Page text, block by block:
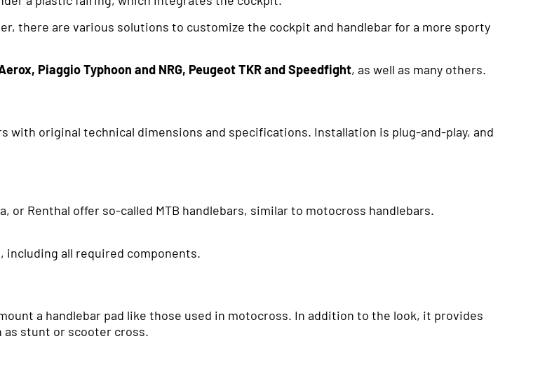
there are various solutions to customize the cockpit and handlebar for a more sporty
Piaggio Typhoon and NRG, Peugeot TKR and Speedfight, as well as many others.
with original technical dimensions and specifications. Installation is plug-and-play, and
or Renthal offer so-called MTB handlebars, similar to motocross handlebars.
including all required components.
a handlebar pad like those used in motocross. In addition to the look, it provides
as stunt or scooter cross.